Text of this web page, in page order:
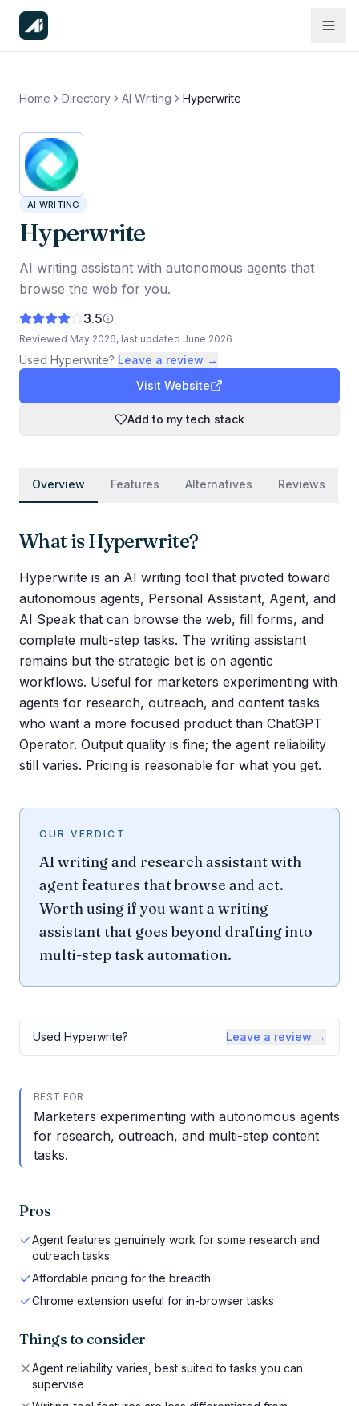
Home Directory AI Writing Hyperwrite
AI WRITING
Hyperwrite
AI writing assistant with autonomous agents that
browse the web for you.
3.5
Reviewed May 2026, last updated June 2026
Used Hyperwrite? Leave a review →
Visit Website
Add to my tech stack
Overview Features Alternatives Reviews
What isHyperwrite?
Hyperwrite is an AI writing tool that pivoted toward
autonomous agents, Personal Assistant, Agent, and
AI Speak that can browse the web, fill forms, and
complete multi-step tasks. The writing assistant
remains but the strategic bet is on agentic
workflows. Useful for marketers experimenting with
agents for research, outreach, and content tasks
who want a more focused product than ChatGPT
Operator. Output quality is fine; the agent reliability
still varies. Pricing is reasonable for what you get.
OUR VERDICT
AI writing and research assistant with
agent features that browse and act.
Worth using if you want a writing
assistant that goes beyond drafting into
multi-step task automation.
Used Hyperwrite? Leave a review →
BEST FOR
Marketers experimenting with autonomous agents
for research, outreach, and multi-step content
tasks.
Pros
Agent features genuinely work for some research and
outreach tasks
Affordable pricing for the breadth
Chrome extension useful for in-browser tasks
Things to consider
Agent reliability varies, best suited to tasks you can
supervise